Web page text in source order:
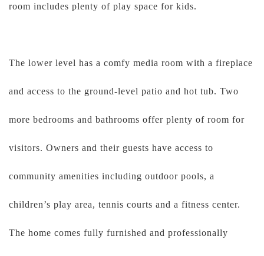
room includes plenty of play space for kids.
The lower level has a comfy media room with a fireplace
and access to the ground-level patio and hot tub. Two
more bedrooms and bathrooms offer plenty of room for
visitors. Owners and their guests have access to
community amenities including outdoor pools, a
children’s play area, tennis courts and a fitness center.
The home comes fully furnished and professionally